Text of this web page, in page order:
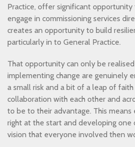
Practice, offer significant opportunity
engage in commissioning services
creates an opportunity to build
particularly in to General Practice.
That opportunity can only be
implementing change are genuinely
a small risk and a bit of a leap of
collaboration with each other and
to be to their advantage. This means
right at the start and developing one
vision that everyone involved then